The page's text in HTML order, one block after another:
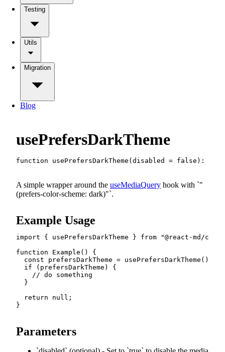
Testing
Utils
Migration
Blog
usePrefersDarkTheme
function usePrefersDarkTheme ( disabled = false ) :
A simple wrapper around the useMediaQuery hook with
"
(prefers-color-scheme: dark)" .
Example Usage
import { usePrefersDarkTheme } from
"@react-md/
function
Example ( )
{
const prefersDarkTheme = usePrefersDarkTheme ( )
if
( prefersDarkTheme )
{
// do something
}
return
null ;
}
Parameters